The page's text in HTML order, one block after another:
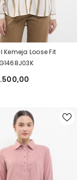
Loose Fit